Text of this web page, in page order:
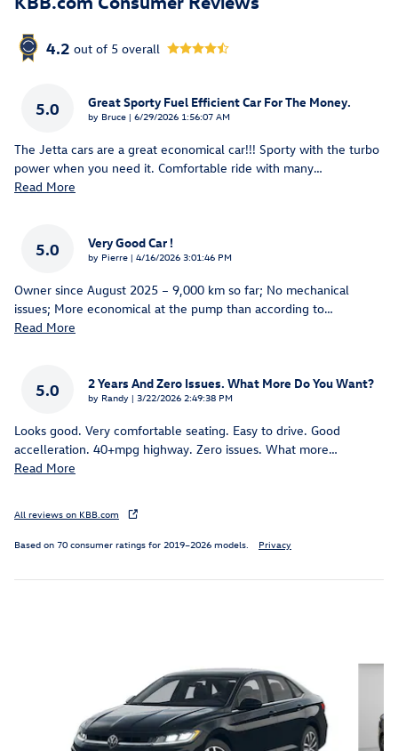
4.2 out of 5 overall
5.0 Great Sporty Fuel Efficient Car For The Money.
by Bruce | on
6/29/2026 1:56:07 AM
The Jetta cars are a great economical car!!! Sporty with the turbo
power when you need it. Comfortable ride with many…
Read More
5.0 Very Good Car !
by Pierre | on
4/16/2026 3:01:46 PM
Owner since August 2025 – 9,000 km so far; No mechanical
issues; More economical at the pump than according to…
Read More
5.0 2 Years And Zero Issues. What More Do You Want?
by Randy | on
3/22/2026 2:49:38 PM
Looks good. Very comfortable seating. Easy to drive. Good
accelleration. 40+mpg highway. Zero issues. What more…
Read More
All reviews on KBB.com
Based on 70 consumer ratings for 2019–2026 models. Privacy